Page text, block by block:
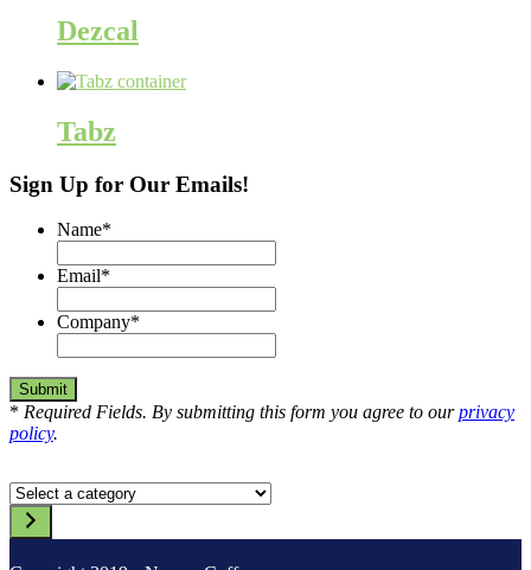
Dezcal
Tabz
Sign Up for Our Emails!
Name*
Email*
Company*
* Required Fields. By submitting this form you agree to ourprivacy
policy.
Select
a
category